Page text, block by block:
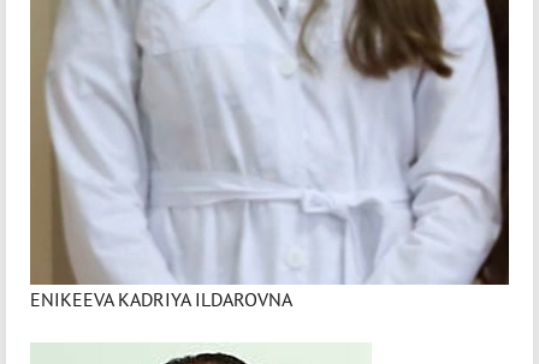
ENIKEEVA KADRIYA ILDAROVNA